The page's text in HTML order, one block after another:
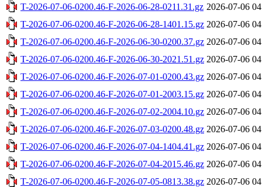
T-2026-07-06-0200.46-F-2026-06-28-0211.31.gz 2026-07-06
T-2026-07-06-0200.46-F-2026-06-28-1401.15.gz 2026-07-06
T-2026-07-06-0200.46-F-2026-06-30-0200.37.gz 2026-07-06
T-2026-07-06-0200.46-F-2026-06-30-2021.51.gz 2026-07-06
T-2026-07-06-0200.46-F-2026-07-01-0200.43.gz 2026-07-06
T-2026-07-06-0200.46-F-2026-07-01-2003.15.gz 2026-07-06
T-2026-07-06-0200.46-F-2026-07-02-2004.10.gz 2026-07-06
T-2026-07-06-0200.46-F-2026-07-03-0200.48.gz 2026-07-06
T-2026-07-06-0200.46-F-2026-07-04-1404.41.gz 2026-07-06
T-2026-07-06-0200.46-F-2026-07-04-2015.46.gz 2026-07-06
T-2026-07-06-0200.46-F-2026-07-05-0813.38.gz 2026-07-06